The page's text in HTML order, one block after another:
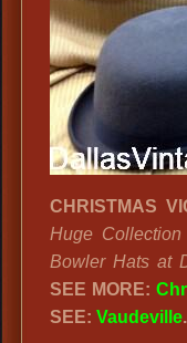
CHRISTMAS
Huge
Bowler Hats at
SEE MORE:
SEE: Vaudeville.